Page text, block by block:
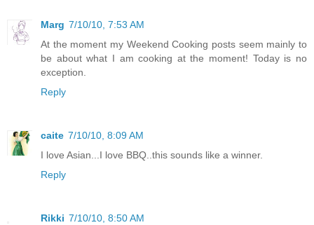
Marg 7/10/10, 7:53 AM
At the moment my Weekend Cooking posts seem mainly to
be about what I am cooking at the moment! Today is no
exception.
Reply
caite 7/10/10, 8:09 AM
I love Asian...I love BBQ..this sounds like a winner.
Reply
Rikki 7/10/10, 8:50 AM